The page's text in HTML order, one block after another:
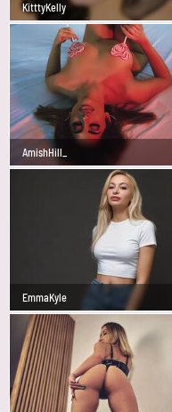
KitttyKelly
AmishHill_
EmmaKyle